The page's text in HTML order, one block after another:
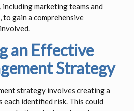
marketing teams and
to gain a comprehensive
an Effective
Strategy
strategy involves creating a
each identified risk. This could